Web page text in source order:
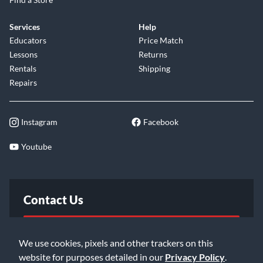
We use cookies, pixels and other trackers on this
website for purposes detailed in our Privacy Policy
Sterling didn't cut corners when it comes to the RAY5 HH's
components and construction. It features a graphite-
reinforced maple neck for stability and sustain, along with a
smooth satin finish for fast playing. The basswood body
gives you the perfect balance of weight and resonance. High-
quality open gear tuning machines keep the strings locked in
tune, while the 6-bolt neck joint provides rock-solid stability.
A synthetic bone nut and 22 medium-jumbo frets allow for
buzz-free playing across the entire fingerboard. When you
Services
Educators
Lessons
Rentals
Repairs
Help
Price Match
Returns
Shipping
Instagram Facebook
Youtube
Contact Us
Email Us